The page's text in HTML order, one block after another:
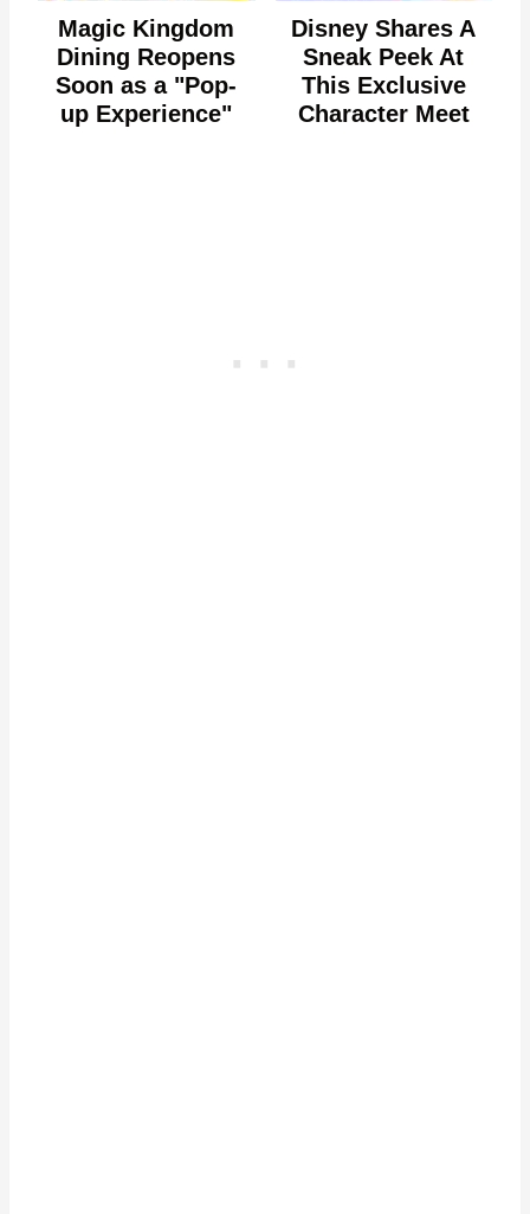
Magic Kingdom
Dining Reopens
Soon as a "Pop-
up Experience"
Disney Shares A
Sneak Peek At
This Exclusive
Character Meet